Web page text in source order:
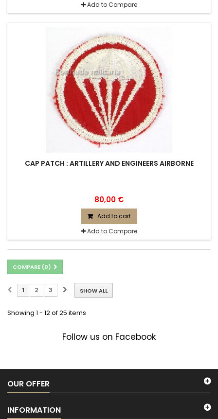
Add to Compare
CAP PATCH : ARTILLERY AND ENGINEERS AIRBORNE
80,00 €
Add to cart
Add to Compare
COMPARE (0)
SHOW ALL
1 2 3
Showing 1 - 12 of 25 items
Follow us on Facebook
OUR OFFER
INFORMATION